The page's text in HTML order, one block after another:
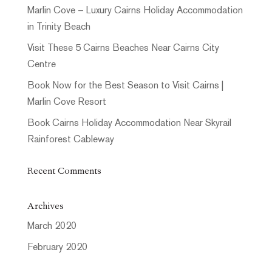
Marlin Cove – Luxury Cairns Holiday Accommodation
in Trinity Beach
Visit These 5 Cairns Beaches Near Cairns City
Centre
Book Now for the Best Season to Visit Cairns |
Marlin Cove Resort
Book Cairns Holiday Accommodation Near Skyrail
Rainforest Cableway
Recent Comments
Archives
March 2020
February 2020